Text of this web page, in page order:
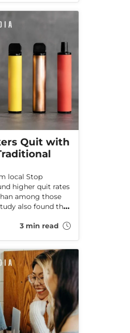
Quit with
local Stop
higher quit rates
among those
also found that
chosen by
3 min read